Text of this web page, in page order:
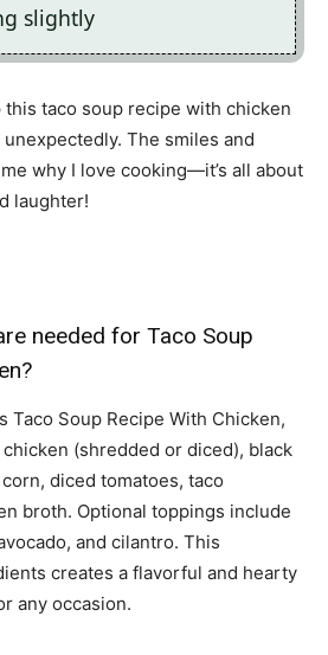
slightly
this taco soup recipe with chicken
The smiles and
why I love cooking—it’s all about
laughter!
needed for Taco Soup
Taco Soup Recipe With Chicken,
(shredded or diced), black
diced tomatoes, taco
broth. Optional toppings include
and cilantro. This
creates a flavorful and hearty
any occasion.